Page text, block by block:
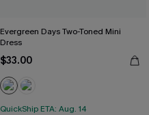
Evergreen Days Two-Toned Mini
Dress
$33.00
QuickShip ETA: Aug. 14